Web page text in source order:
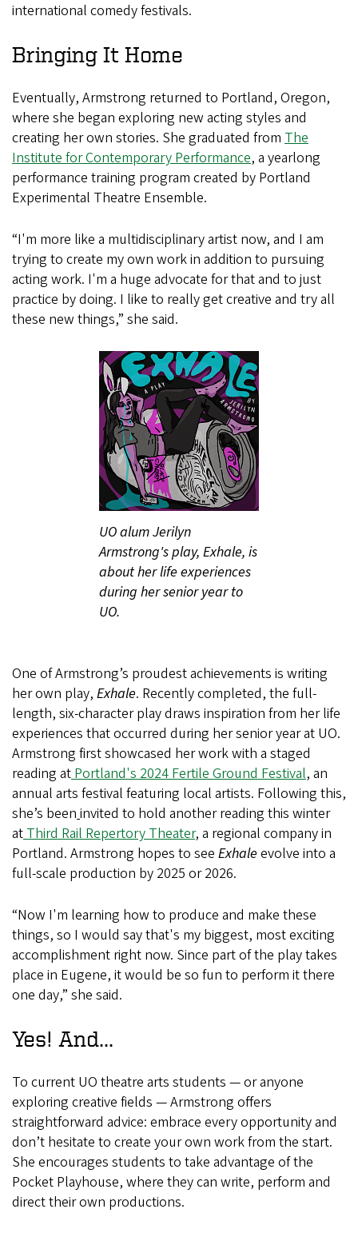
international comedy festivals.
Bringing It Home
Eventually, Armstrong returned to Portland, Oregon,
where she began exploring new acting styles and
creating her own stories. She graduated from The
Institute for Contemporary Performance, a yearlong
performance training program created by Portland
Experimental Theatre Ensemble.
“I'm more like a multidisciplinary artist now, and I am
trying to create my own work in addition to pursuing
acting work. I'm a huge advocate for that and to just
practice by doing. I like to really get creative and try all
these new things,” she said.
UO alum Jerilyn
Armstrong's play, Exhale, is
about her life experiences
during her senior year to
UO.
One of Armstrong’s proudest achievements is writing
her own play, Exhale. Recently completed, the full-
length, six-character play draws inspiration from her life
experiences that occurred during her senior year at UO.
Armstrong first showcased her work with a staged
reading atPortland's 2024 Fertile Ground Festival, an
annual arts festival featuring local artists. Following this,
she’s been invited to hold another reading this winter
atThird Rail Repertory Theater, a regional company in
Portland. Armstrong hopes to see Exhale evolve into a
full-scale production by 2025 or 2026.
“Now I'm learning how to produce and make these
things, so I would say that's my biggest, most exciting
accomplishment right now. Since part of the play takes
place in Eugene, it would be so fun to perform it there
one day,” she said.
Yes! And...
To current UO theatre arts students — or anyone
exploring creative fields — Armstrong offers
straightforward advice: embrace every opportunity and
don’t hesitate to create your own work from the start.
She encourages students to take advantage of the
Pocket Playhouse, where they can write, perform and
direct their own productions.